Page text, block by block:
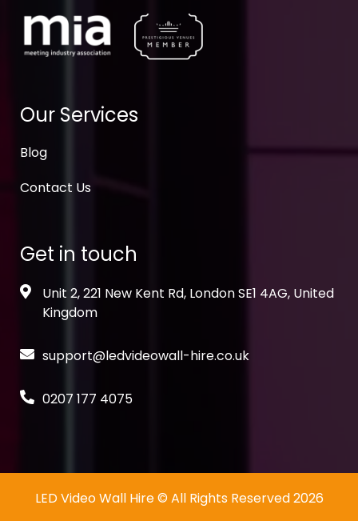
Our Services
Blog
Contact Us
Get in touch
Unit 2, 221 New Kent Rd, London SE1 4AG, United
Kingdom
support@ledvideowall-hire.co.uk
0207 177 4075
LED Video Wall Hire© All Rights Reserved 2026